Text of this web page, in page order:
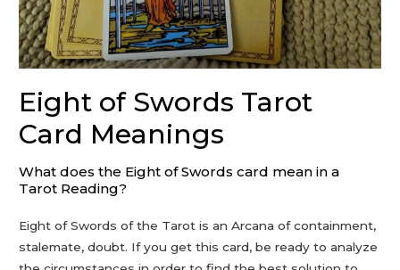
Eight of Swords Tarot
Card Meanings
What does the Eight of Swords card mean in a
Tarot Reading?
Eight of Swords of the Tarot is an Arcana of containment,
stalemate, doubt. If you get this card, be ready to analyze